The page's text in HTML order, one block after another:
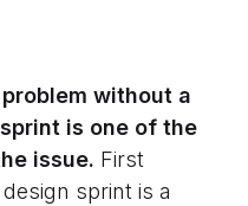
without a
is one of the
issue. First
sprint is a